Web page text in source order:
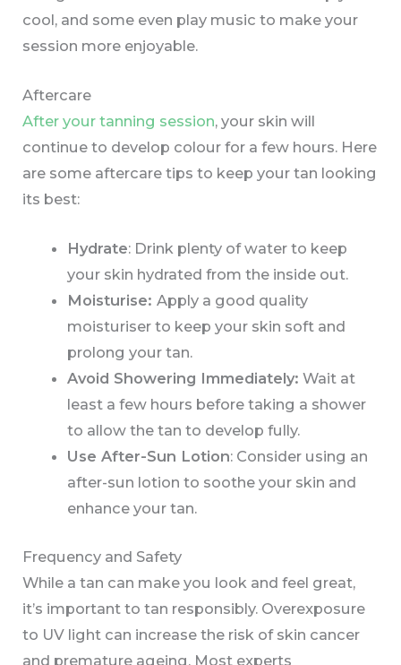
cool, and some even play music to make your
session more enjoyable.
Aftercare
After your tanning session, your skin will
continue to develop colour for a few hours. Here
are some aftercare tips to keep your tan looking
its best:
Hydrate: Drink plenty of water to keep
your skin hydrated from the inside out.
Moisturise: Apply a good quality
moisturiser to keep your skin soft and
prolong your tan.
Avoid Showering Immediately: Wait at
least a few hours before taking a shower
to allow the tan to develop fully.
Use After-Sun Lotion: Consider using an
after-sun lotion to soothe your skin and
enhance your tan.
Frequency and Safety
While a tan can make you look and feel great,
it’s important to tan responsibly. Overexposure
to UV light can increase the risk of skin cancer
and premature ageing. Most experts